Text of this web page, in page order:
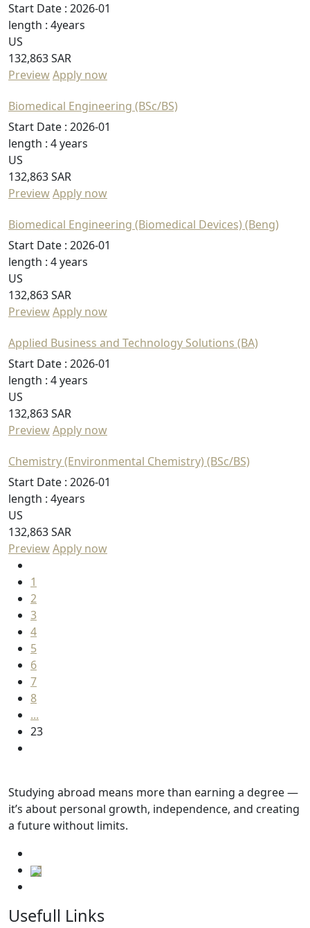
Start Date : 2026-01
length : 4years
US
132,863 SAR
PreviewApply now
Biomedical Engineering (BSc/BS)
Start Date : 2026-01
length : 4 years
US
132,863 SAR
PreviewApply now
Biomedical Engineering (Biomedical Devices) (Beng)
Start Date : 2026-01
length : 4 years
US
132,863 SAR
PreviewApply now
Applied Business and Technology Solutions (BA)
Start Date : 2026-01
length : 4 years
US
132,863 SAR
PreviewApply now
Chemistry (Environmental Chemistry) (BSc/BS)
Start Date : 2026-01
length : 4years
US
132,863 SAR
PreviewApply now
1
2
3
4
5
6
7
8
...
23
Studying abroad means more than earning a degree —
it’s about personal growth, independence, and creating
a future without limits.
Usefull Links